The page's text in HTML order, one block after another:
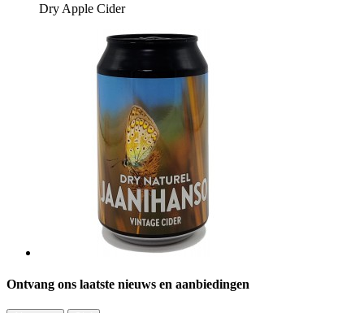
Dry Apple Cider
Ontvang ons laatste nieuws en aanbiedingen